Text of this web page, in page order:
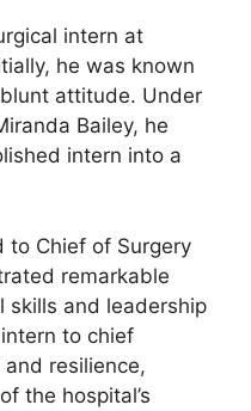
intern at
he was known
attitude. Under
Bailey, he
intern into a
to Chief of Surgery
remarkable
skills and leadership
to chief
resilience,
the hospital’s